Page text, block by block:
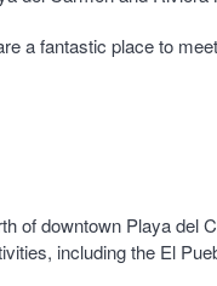
a fantastic place to
of downtown Playa del
including the El